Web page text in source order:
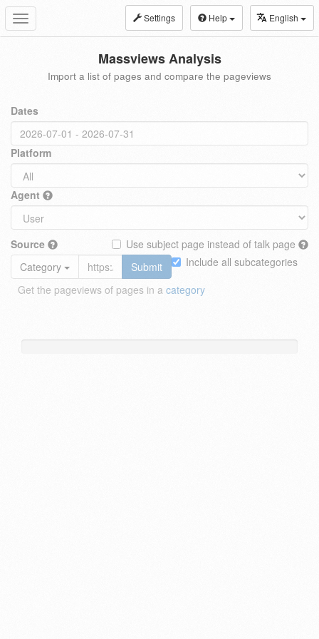
Toggle
navigation
Settings Help English
Massviews Analysis
Import a list of pages and compare the pageviews
Dates
Platform
Agent
Source
Use subject page instead of talk page
Include all subcategories
Category
Submit
Get the pageviews of pages in a category